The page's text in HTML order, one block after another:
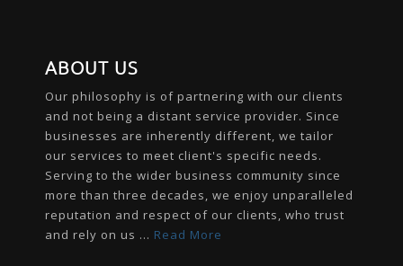
ABOUT US
Our philosophy is of partnering with our clients
and not being a distant service provider. Since
businesses are inherently different, we tailor
our services to meet client's specific needs.
Serving to the wider business community since
more than three decades, we enjoy unparalleled
reputation and respect of our clients, who trust
and rely on us ... Read More